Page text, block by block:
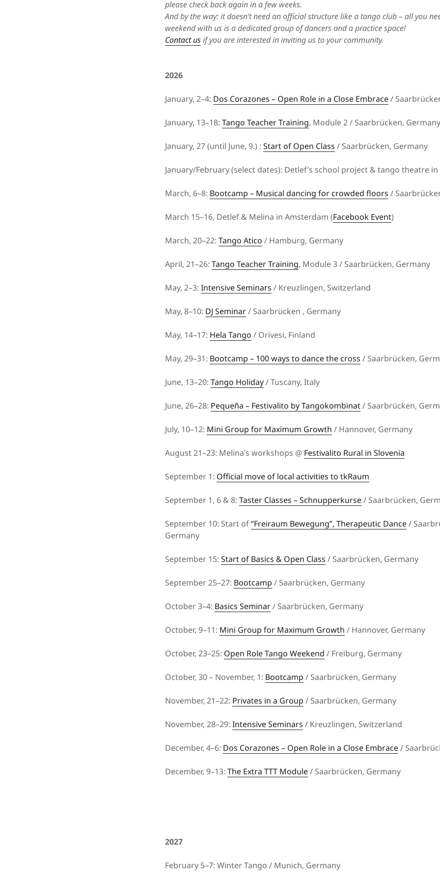
Events for close embrace dancers
www.tangokombinat.de
please check back again in a few weeks.
And by the way: it doesn’t need an official structure like a tango club – all you
weekend with us is a dedicated group of dancers and a practice space!
Contact usif you are interested in inviting us to your community.
2026
January, 2–4: Dos Corazones – Open Role in a Close Embrace/
January, 13–18:Tango Teacher Training, Module 2 / Saarbrücken, Germany
January, 27 (until June, 9.) :Start of Open Class / Saarbrücken, Germany
January/February (select dates): Detlef’s school project & tango theatre in
March, 6–8: Bootcamp – Musical dancing for crowded floors /
March 15–16, Detlef & Melina in Amsterdam (Facebook Event)
March, 20–22:Tango Atico / Hamburg, Germany
April, 21–26:Tango Teacher Training, Module 3 / Saarbrücken, Germany
May, 2–3:Intensive Seminars / Kreuzlingen, Switzerland
May, 8–10: DJ Seminar/ Saarbrücken , Germany
May, 14–17: Hela Tango / Orivesi, Finland
May, 29–31: Bootcamp – 100 ways to dance the cross / Saarbrücken,
June, 13–20:Tango Holiday/ Tuscany, Italy
June, 26–28: Pequeña – Festivalito by Tangokombinat/ Saarbrücken,
July, 10–12: Mini Group for Maximum Growth / Hannover, Germany
August 21–23: Melina’s workshops @ Festivalito Rural in Slovenia
September 1: Official move of local activities to tkRaum
September 1, 6 & 8:Taster Classes – Schnupperkurse/ Saarbrücken,
September 10: Start of“Freiraum Bewegung”, Therapeutic Dance/
Germany
September 15:Start of Basics & Open Class / Saarbrücken, Germany
September 25–27: Bootcamp / Saarbrücken, Germany
October 3–4: Basics Seminar/ Saarbrücken, Germany
October, 9–11: Mini Group for Maximum Growth / Hannover, Germany
October, 23–25: Open Role Tango Weekend / Freiburg, Germany
October, 30 – November, 1: Bootcamp / Saarbrücken, Germany
November, 21–22: Privates in a Group / Saarbrücken, Germany
November, 28–29:Intensive Seminars / Kreuzlingen, Switzerland
December, 4–6: Dos Corazones – Open Role in a Close Embrace/
December, 9–13:The Extra TTT Module/ Saarbrücken, Germany
2027
February 5–7: Winter Tango / Munich, Germany